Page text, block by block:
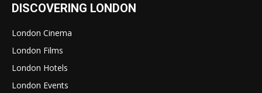
DISCOVERING LONDON
London Cinema
London Films
London Hotels
London Events